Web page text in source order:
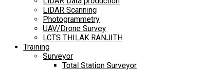
LiDAR Scanning
Photogrammetry
UAV/Drone Survey
LCTS THILAK RANJITH
Training
Surveyor
Total Station Surveyor